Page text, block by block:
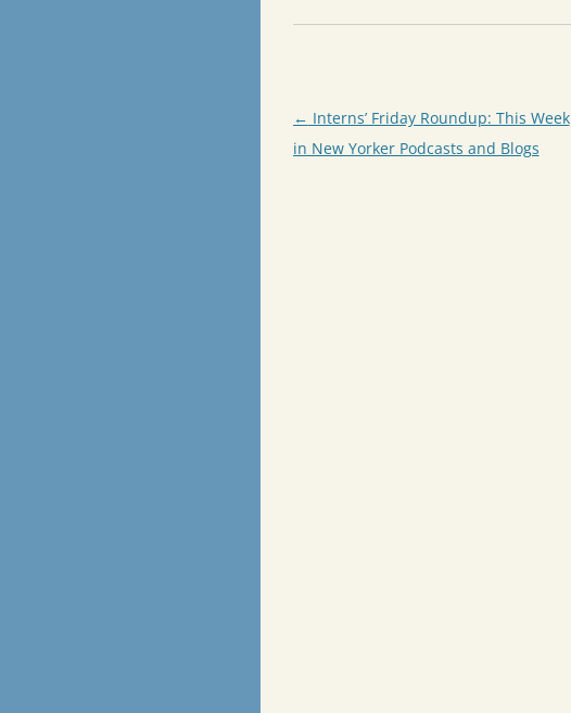
Post
navigation
← Interns’ Friday Roundup: This Week
in New Yorker Podcasts and Blogs